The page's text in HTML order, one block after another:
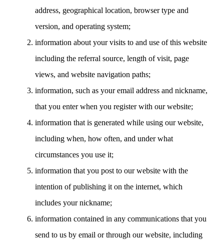
address, geographical location, browser type and
version, and operating system;
information about your visits to and use of this website
including the referral source, length of visit, page
views, and website navigation paths;
information, such as your email address and nickname,
that you enter when you register with our website;
information that is generated while using our website,
including when, how often, and under what
circumstances you use it;
information that you post to our website with the
intention of publishing it on the internet, which
includes your nickname;
information contained in any communications that you
send to us by email or through our website, including